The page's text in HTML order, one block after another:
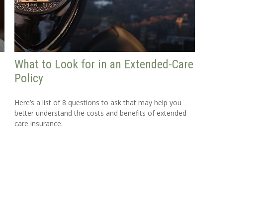
What to Look for in an Extended-Care
Policy
Here’s a list of 8 questions to ask that may help you
better understand the costs and benefits of extended-
care insurance.